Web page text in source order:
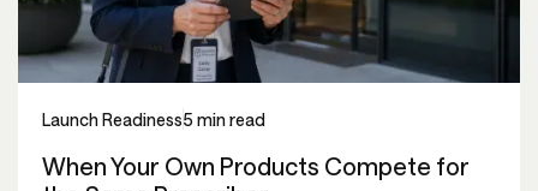
Launch Readiness5 min read
When Your Own Products Compete for